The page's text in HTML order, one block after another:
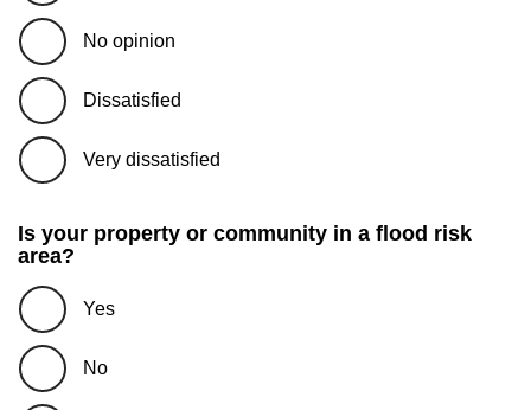
No opinion
Dissatisfied
Very dissatisfied
Is your property or community in a flood risk
area?
Yes
No